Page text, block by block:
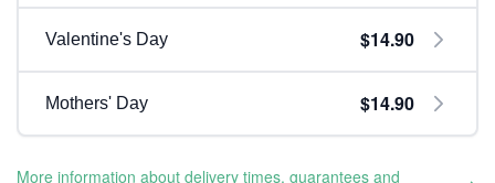
Valentine's Day $14.90
Mothers' Day $14.90
More information about delivery times, guarantees and